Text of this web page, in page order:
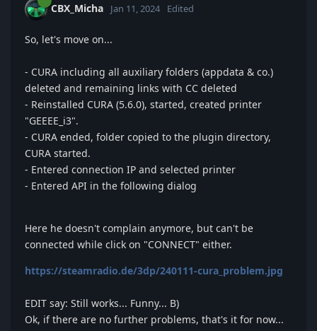
CBX_Micha Jan 11, 2024 Edited
So, let's move on...
- CURA including all auxiliary folders (appdata & co.)
deleted and remaining links with CC deleted
- Reinstalled CURA (5.6.0), started, created printer
"GEEEE_i3".
- CURA ended, folder copied to the plugin directory,
CURA started.
- Entered connection IP and selected printer
- Entered API in the following dialog
Here he doesn't complain anymore, but can't be
connected while click on "CONNECT" either.
https://steamradio.de/3dp/240111-cura_problem.jpg
EDIT say: Still works... Funny... B)
Ok, if there are no further problems, that's it for now...